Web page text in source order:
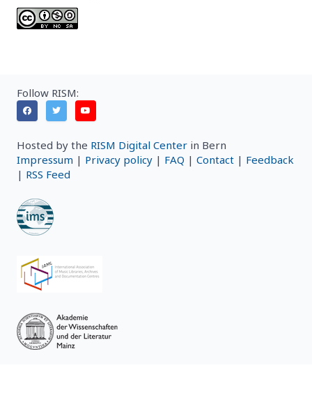
Follow RISM:
Hosted by the RISM Digital Center in Bern
Impressum | Privacy policy | FAQ | Contact | Feedback
| RSS Feed